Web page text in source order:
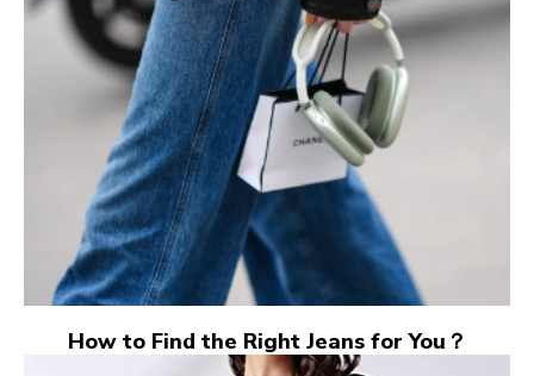
How to Find the Right Jeans for You？